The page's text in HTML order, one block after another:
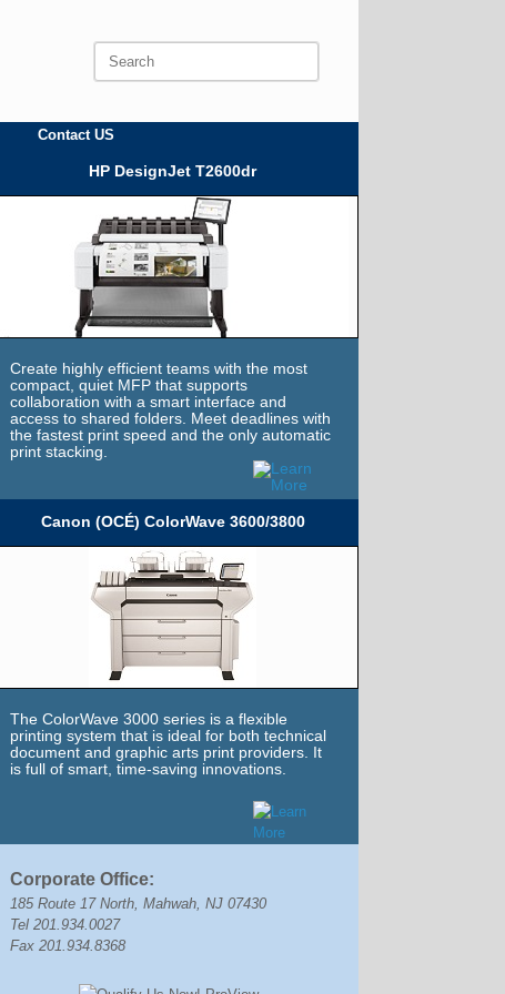
for:
Contact US
HP DesignJet T2600dr
Create highly efficient teams with the most
compact, quiet MFP that supports
collaboration with a smart interface and
access to shared folders. Meet deadlines with
the fastest print speed and the only automatic
print stacking.
Canon (OCÉ) ColorWave 3600/3800
The ColorWave 3000 series is a flexible
printing system that is ideal for both technical
document and graphic arts print providers. It
is full of smart, time-saving innovations.
Corporate Office:
185 Route 17 North, Mahwah, NJ 07430
Tel 201.934.0027
Fax 201.934.8368